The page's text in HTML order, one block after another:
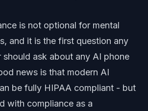
is not optional for mental
and it is the first question any
ask about any AI phone
news is that modern AI
be fully HIPAA compliant - but
with compliance as a